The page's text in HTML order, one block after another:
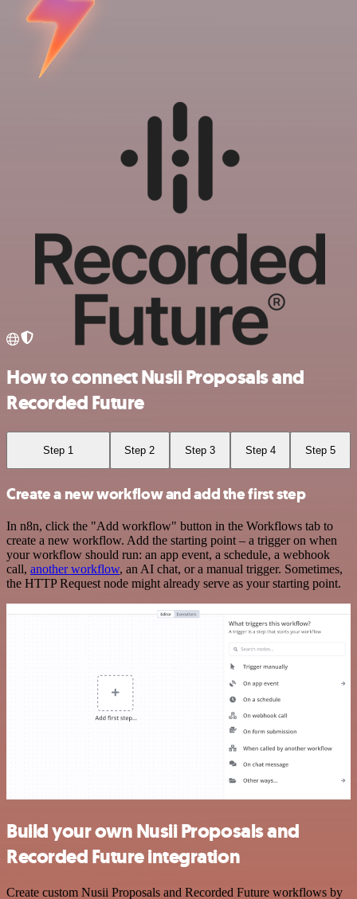
How to connect Nusii Proposals and
Recorded Future
Step 1 Step 2 Step 3 Step 4 Step 5
Create a new workflow and add the first step
In n8n, click the "Add workflow" button in the Workflows tab to
create a new workflow. Add the starting point – a trigger on when
your workflow should run: an app event, a schedule, a webhook
call, another workflow, an AI chat, or a manual trigger. Sometimes,
the HTTP Request node might already serve as your starting point.
Build your own Nusii Proposals and
Recorded Future integration
Create custom Nusii Proposals and Recorded Future workflows by